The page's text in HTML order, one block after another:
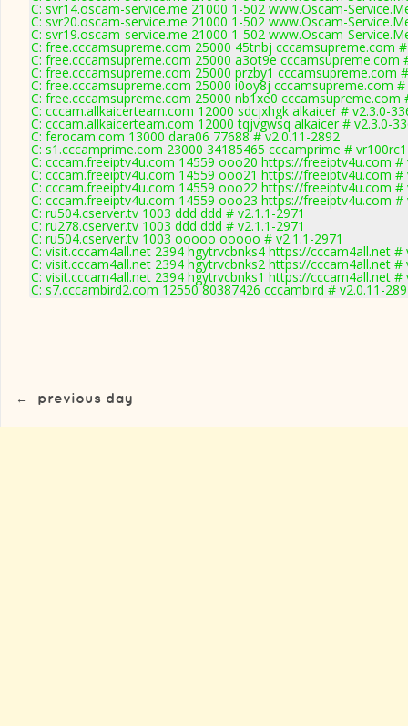
C: svr14.oscam-service.me 21000 1-502 www.Oscam-
C: svr20.oscam-service.me 21000 1-502 www.Oscam-
C: svr19.oscam-service.me 21000 1-502 www.Oscam-
C: free.cccamsupreme.com 25000 45tnbj cccamsupreme.com
C: free.cccamsupreme.com 25000 a3ot9e cccamsupreme.com
C: free.cccamsupreme.com 25000 przby1 cccamsupreme.com
C: free.cccamsupreme.com 25000 i0oy8j cccamsupreme.com #
C: free.cccamsupreme.com 25000 nb1xe0 cccamsupreme.com
C: cccam.allkaicerteam.com 12000 sdcjxhgk alkaicer # v2.3.0-
C: cccam.allkaicerteam.com 12000 tqjvgwsq alkaicer # v2.3.0-
C: ferocam.com 13000 dara06 77688 # v2.0.11-2892
C: s1.cccamprime.com 23000 34185465 cccamprime #
C: cccam.freeiptv4u.com 14559 ooo20 https://freeiptv4u.com #
C: cccam.freeiptv4u.com 14559 ooo21 https://freeiptv4u.com #
C: cccam.freeiptv4u.com 14559 ooo22 https://freeiptv4u.com #
C: cccam.freeiptv4u.com 14559 ooo23 https://freeiptv4u.com #
C: ru504.cserver.tv 1003 ddd ddd # v2.1.1-2971
C: ru278.cserver.tv 1003 ddd ddd # v2.1.1-2971
C: ru504.cserver.tv 1003 ooooo ooooo # v2.1.1-2971
C: visit.cccam4all.net 2394 hgytrvcbnks4 https://cccam4all.net #
C: visit.cccam4all.net 2394 hgytrvcbnks2 https://cccam4all.net #
C: visit.cccam4all.net 2394 hgytrvcbnks1 https://cccam4all.net #
C: s7.cccambird2.com 12550 80387426 cccambird # v2.0.11-
← previous day